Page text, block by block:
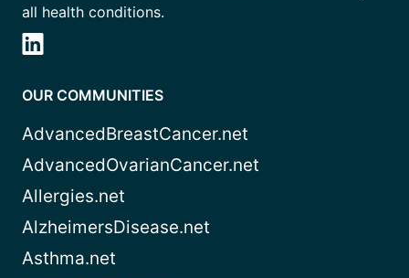
all health conditions.
OUR COMMUNITIES
AdvancedBreastCancer.net
AdvancedOvarianCancer.net
Allergies.net
AlzheimersDisease.net
Asthma.net